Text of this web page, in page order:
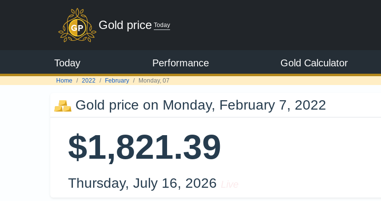
Gold price Today
Today Performance Gold Calculator
Home 2022 February Monday, 07
Gold price on Monday, February 7, 2022
$1,821.39
Thursday, July 16, 2026